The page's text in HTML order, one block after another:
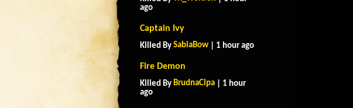
ago
Captain Ivy
Killed By SabiaBow | 1 hour ago
Fire Demon
Killed By BrudnaCipa | 1 hour
ago